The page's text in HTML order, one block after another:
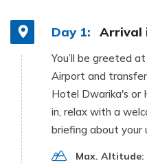
Day 1: Arrival
You’ll be greeted
Airport and
Hotel Dwarika's or
in, relax with a
briefing about your
Max. Altitude: